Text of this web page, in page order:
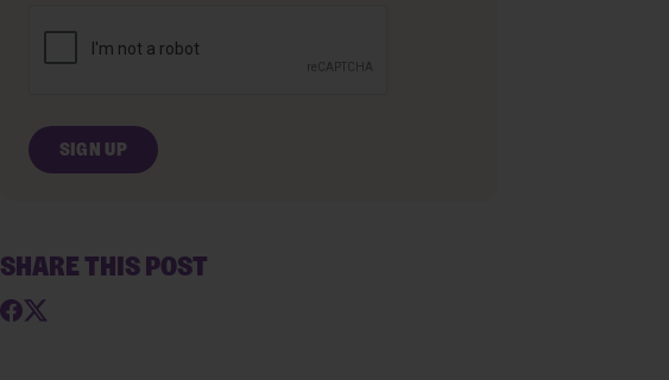
SHARE THIS POST